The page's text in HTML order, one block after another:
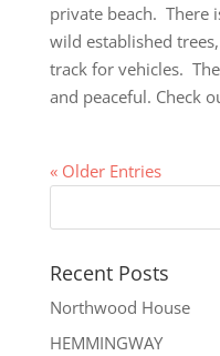
private beach. There
wild established
track for vehicles.
and peaceful. Check
« Older Entries
Recent Posts
Northwood House
HEMMINGWAY